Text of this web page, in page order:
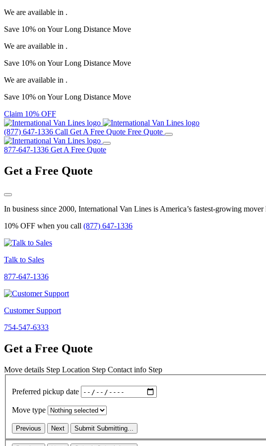
We are available in .
Save 10% on YourLong Distance Move
We are available in .
Save 10% on YourLong Distance Move
We are available in .
Save 10% on YourLong Distance Move
Claim 10% OFF
(877) 647-1336 Call Get A Free Quote Free Quote
877-647-1336 Get A Free Quote
Get a Free Quote
In business since 2000, International Van Lines is America’s fastest-growing
10% OFF when you call (877) 647-1336
Talk to Sales
877-647-1336
Customer Support
754-547-6333
Get a Free Quote
Move details Step Location Step Contact info Step
Preferred pickup date
Move type
Previous Next Submit Submitting...